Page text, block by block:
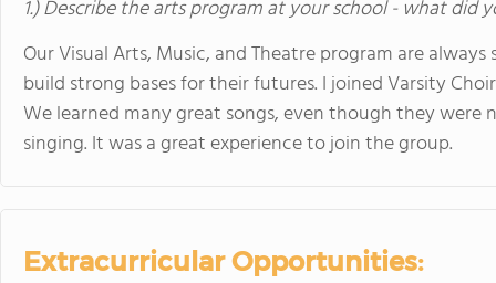
1.) Describe the arts program at your school - what did
Our Visual Arts, Music, and Theatre program are
build strong bases for their futures. I joined Varsity
We learned many great songs, even though they were
singing. It was a great experience to join the group.
Extracurricular Opportunities: